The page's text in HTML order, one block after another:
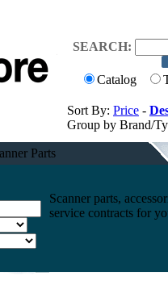
SEARCH:
Catalog
Sort By: Price -
Group by Brand/
Parts
Scanner parts,
service contracts for